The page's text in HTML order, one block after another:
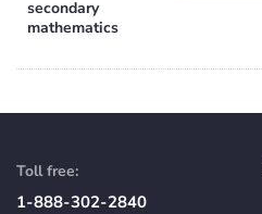
secondary
mathematics
Toll free:
1-888-302-2840